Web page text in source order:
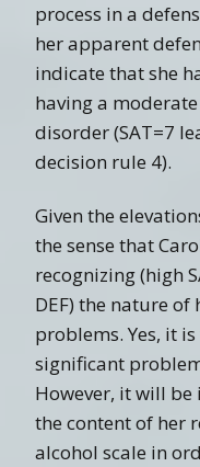
process in a
her apparent
indicate that she
having a
disorder (SAT=7
decision rule 4).
Given the
the sense that
recognizing (high
DEF) the nature
problems. Yes, it
significant
However, it will
the content of her
alcohol scale in